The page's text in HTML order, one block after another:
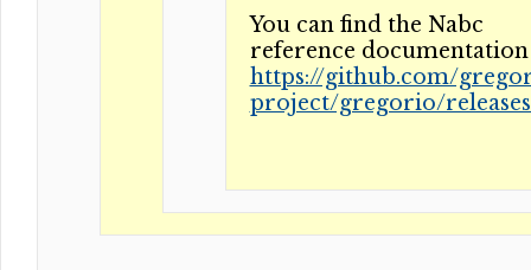
You can find the Nabc
reference
https://github.com/
project/gregorio/